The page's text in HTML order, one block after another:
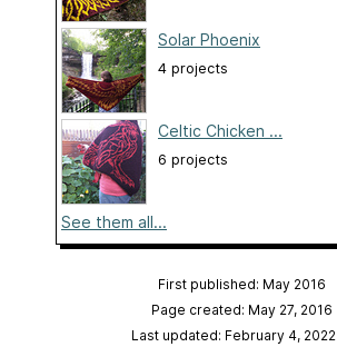
Solar Phoenix
4 projects
Celtic Chicken ...
6 projects
See them all...
First published: May 2016
Page created: May 27, 2016
Last updated: February 4, 2022